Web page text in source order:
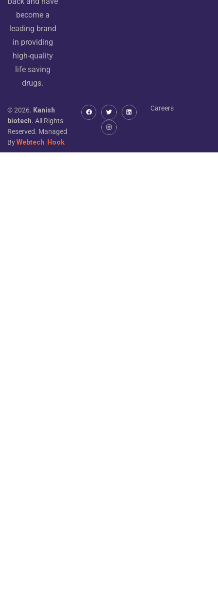
become a
leading brand
in providing
high-quality
life saving
drugs.
© 2026. Kanish
biotech. All Rights
Reserved. Managed
ByWebtech Hook
Careers